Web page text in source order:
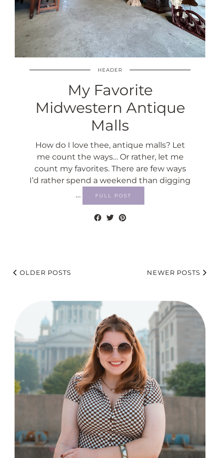
HEADER
My Favorite
Midwestern Antique
Malls
How do I love thee, antique malls? Let
me count the ways… Or rather, let me
count my favorites. There are few ways
I’d rather spend a weekend than digging
…
FULL POST
OLDER POSTS NEWER POSTS